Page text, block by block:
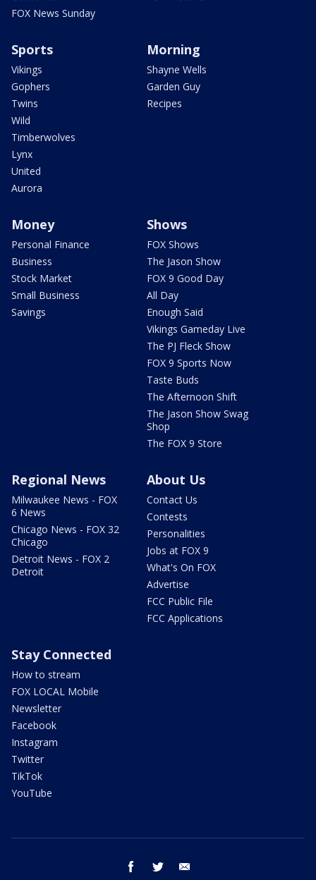
FOX News Sunday
Sports
Vikings
Gophers
Twins
Wild
Timberwolves
Lynx
United
Aurora
Morning
Shayne Wells
Garden Guy
Recipes
Money
Personal Finance
Business
Stock Market
Small Business
Savings
Shows
FOX Shows
The Jason Show
FOX 9 Good Day
All Day
Enough Said
Vikings Gameday Live
The PJ Fleck Show
FOX 9 Sports Now
Taste Buds
The Afternoon Shift
The Jason Show Swag
Shop
The FOX 9 Store
Regional News
Milwaukee News - FOX
6 News
Chicago News - FOX 32
Chicago
Detroit News - FOX 2
Detroit
About Us
Contact Us
Contests
Personalities
Jobs at FOX 9
What's On FOX
Advertise
FCC Public File
FCC Applications
Stay Connected
How to stream
FOX LOCAL Mobile
Newsletter
Facebook
Instagram
Twitter
TikTok
YouTube
facebook twitter